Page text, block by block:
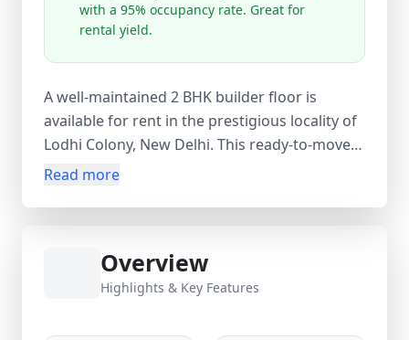
with a 95% occupancy rate. Great for
rental yield.
A well-maintained 2 BHK builder floor is
available for rent in the prestigious locality of
Lodhi Colony, New Delhi. This ready-to-move
residential property is an excellent choice for
neighborhood. The property features 2
bedrooms, 1 bathroom, and 1 balcony,
light and ventilation. With a carpet area of 315
Read more
Overview
Highlights & Key Features